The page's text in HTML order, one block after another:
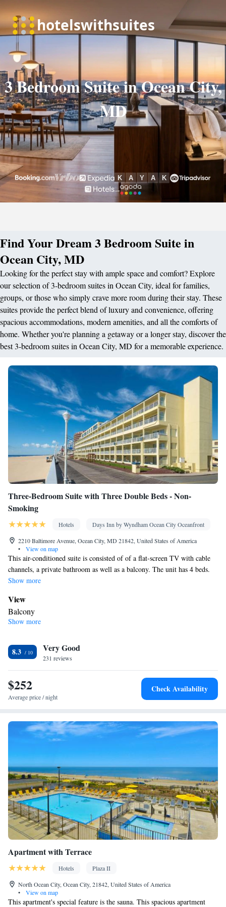
3 Bedroom Suite in Ocean City,
MD
Find Your Dream 3 Bedroom Suite in
Ocean City, MD
Looking for the perfect stay with ample space and comfort? Explore
our selection of 3-bedroom suites in Ocean City, ideal for families,
groups, or those who simply crave more room during their stay. These
suites provide the perfect blend of luxury and convenience, offering
spacious accommodations, modern amenities, and all the comforts of
home. Whether you're planning a getaway or a longer stay, discover the
best 3-bedroom suites in Ocean City, MD for a memorable experience.
Three-Bedroom Suite with Three Double Beds - Non-
Smoking
Hotels
Days Inn by Wyndham Ocean City Oceanfront
2210 Baltimore Avenue, Ocean City, MD 21842, United States of America
•
View on map
This air-conditioned suite is consisted of of a flat-screen TV with cable
channels, a private bathroom as well as a balcony. The unit has 4 beds.
Show more
View
Balcony
In your private bathroom
Facilities
Desk • Safety deposit box • Flat-screen TV • Alarm clock • Iron •
Towels • Ironing facilities • Seating Area • Tea/Coffee maker •
Microwave • TV • Refrigerator • Linen • Sofa bed • Heating •
Telephone • Cable channels • Wardrobe or closet • Radio • Air
Smoking: No smoking
Show more
8.3 Very Good
231 reviews
$252
Average price / night
Check Availability
Apartment with Terrace
Hotels
Plaza II
North Ocean City, Ocean City, 21842, United States of America
•
View on map
This apartment's special feature is the sauna. This spacious apartment